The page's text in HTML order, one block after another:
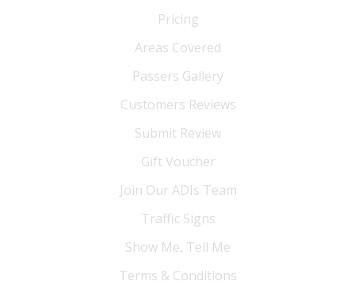
Pricing
Areas Covered
Passers Gallery
Customers Reviews
Submit Review
Gift Voucher
Join Our ADIs Team
Traffic Signs
Show Me, Tell Me
Terms & Conditions